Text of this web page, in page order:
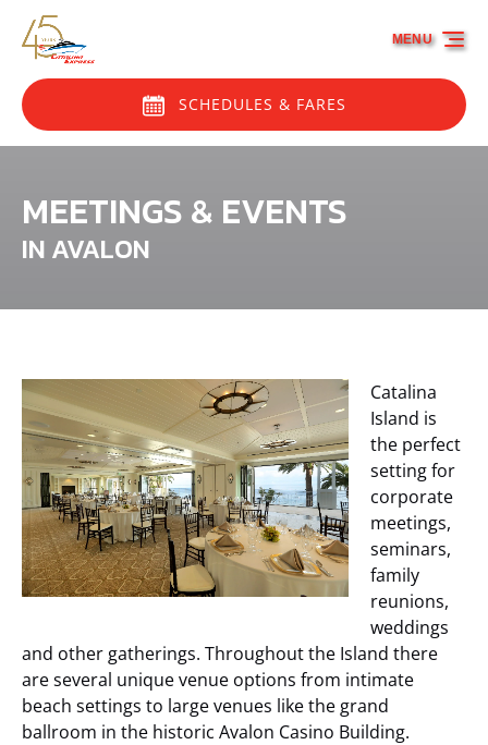
Skip to primary navigation
Skip to content
Skip to footer
SCHEDULES & FARES
MENU
MEETINGS & EVENTS
IN AVALON
Catalina
Island is
the perfect
setting for
corporate
meetings,
seminars,
family
reunions,
weddings
and other gatherings. Throughout the Island there
are several unique venue options from intimate
beach settings to large venues like the grand
ballroom in the historic Avalon Casino Building.